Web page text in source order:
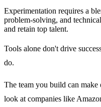
Experimentation requires a
problem-solving, and
and retain top talent.
Tools alone don't drive
do.
The team you build can make
look at companies like